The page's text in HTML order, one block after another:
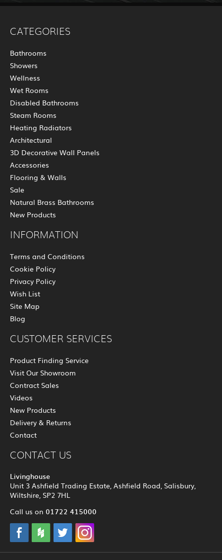
CATEGORIES
Bathrooms
Showers
Wellness
Wet Rooms
Disabled Bathrooms
Steam Rooms
Heating Radiators
Architectural
3D Decorative Wall Panels
Accessories
Flooring & Walls
Sale
Natural Brass Bathrooms
New Products
INFORMATION
Terms and Conditions
Cookie Policy
Privacy Policy
Wish List
Site Map
Blog
CUSTOMER SERVICES
Product Finding Service
Visit Our Showroom
Contract Sales
Videos
New Products
Delivery & Returns
Contact
CONTACT US
Livinghouse
Unit 3 Ashfield Trading Estate, Ashfield Road, Salisbury,
Wiltshire, SP2 7HL
Call us on 01722 415000